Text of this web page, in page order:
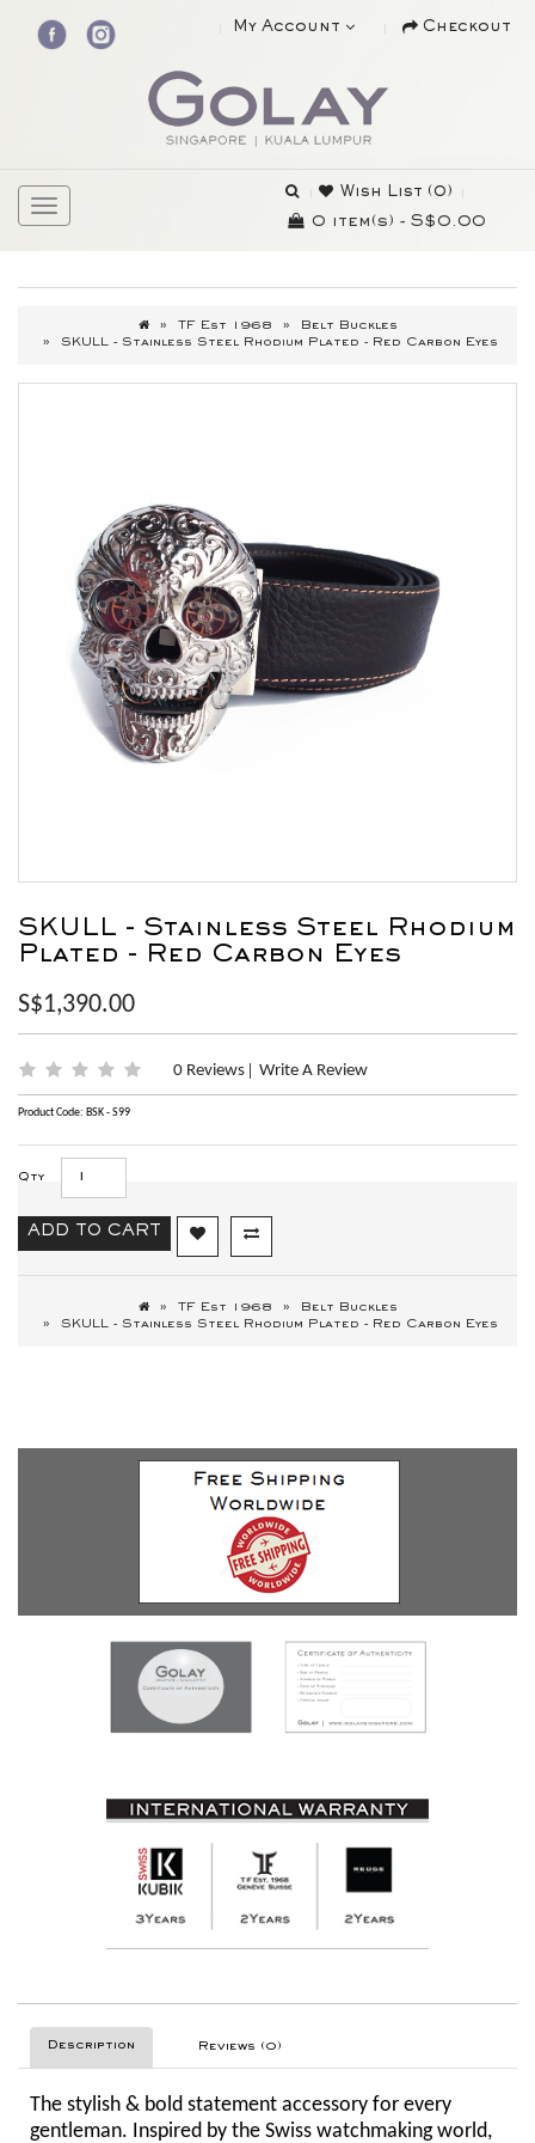
My Account Checkout
Wish List (0)
0 item(s) - S$0.00
TF Est 1968
Belt Buckles
SKULL - Stainless Steel Rhodium Plated - Red Carbon Eyes
SKULL - Stainless Steel Rhodium
Plated - Red Carbon Eyes
S$1,390.00
0 Reviews Write A Review
Product Code: BSK - S99
Qty
ADD TO CART
TF Est 1968
Belt Buckles
SKULL - Stainless Steel Rhodium Plated - Red Carbon Eyes
Description Reviews (0)
The stylish & bold statement accessory for every
gentleman. Inspired by the Swiss watchmaking world,